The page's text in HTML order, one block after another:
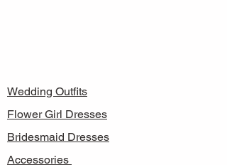
Wedding Outfits
Flower Girl Dresses
Bridesmaid Dresses
Accessories